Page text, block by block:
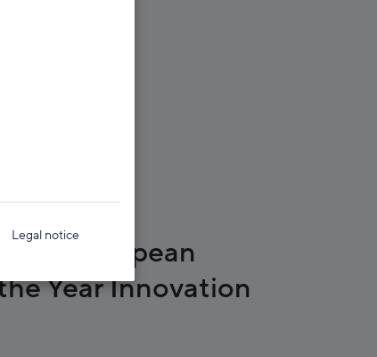
European
Year Innovation
Legal notice